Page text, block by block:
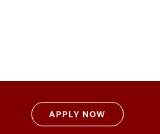
APPLY NOW